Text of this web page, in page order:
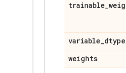
trainable_
variable_dtype
weights